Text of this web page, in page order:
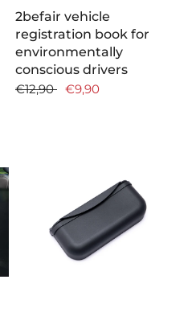
2befair vehicle
registration book for
environmentally
conscious drivers
€12,90
€9,90